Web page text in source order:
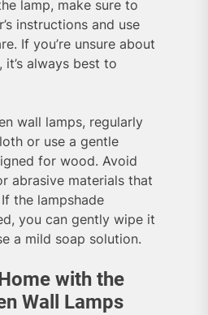
lamp, make sure to
instructions and use
If you’re unsure about
always best to
wall lamps, regularly
or use a gentle
for wood. Avoid
abrasive materials that
the lampshade
you can gently wipe it
a mild soap solution.
with the
Wall Lamps